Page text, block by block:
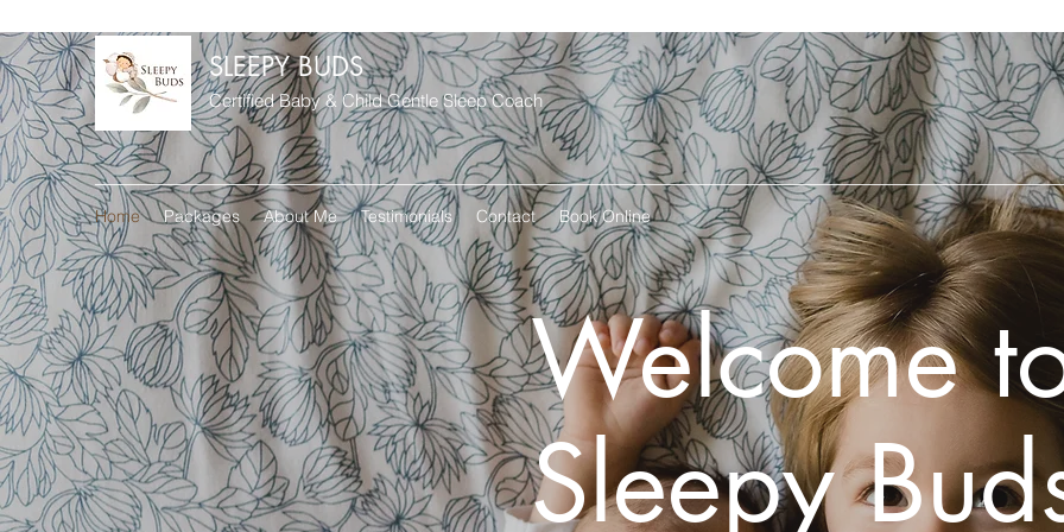
SLEEPY BUDS
Certified Baby & Child Gentle Sleep Coach
Home Packages About Me Testimonials Contact Book Online
Welcome
Sleepy